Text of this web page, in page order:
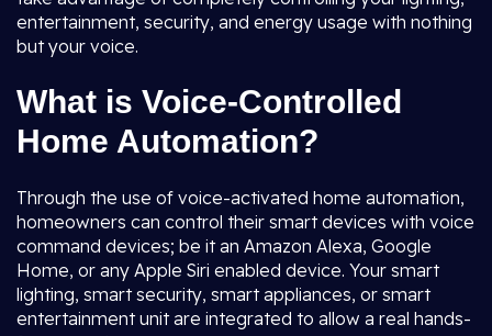
entertainment, security, and energy usage with nothing
but your voice.
What is Voice-Controlled
Home Automation?
Through the use of voice-activated home automation,
homeowners can control their smart devices with voice
command devices; be it an Amazon Alexa, Google
Home, or any Apple Siri enabled device. Your smart
lighting, smart security, smart appliances, or smart
entertainment unit are integrated to allow a real hands-